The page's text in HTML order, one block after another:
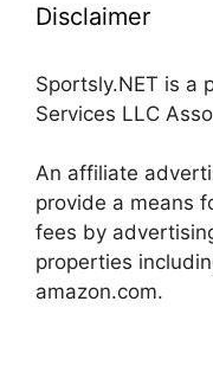
Disclaimer
Sportsly.NET is a
Services LLC
An affiliate
provide a means
fees by
properties
amazon.com.